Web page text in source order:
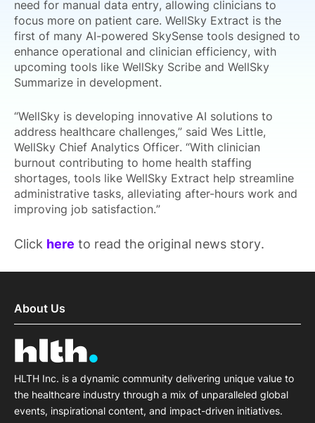
need for manual data entry, allowing clinicians to
focus more on patient care. WellSky Extract is the
first of many AI-powered SkySense tools designed to
enhance operational and clinician efficiency, with
upcoming tools like WellSky Scribe and WellSky
Summarize in development.
“WellSky is developing innovative AI solutions to
address healthcare challenges,” said Wes Little,
WellSky Chief Analytics Officer. “With clinician
burnout contributing to home health staffing
shortages, tools like WellSky Extract help streamline
administrative tasks, alleviating after-hours work and
improving job satisfaction.”
Click here to read the original news story.
About Us
HLTH Inc. is a dynamic community delivering unique value to
the healthcare industry through a mix of unparalleled global
events, inspirational content, and impact-driven initiatives.